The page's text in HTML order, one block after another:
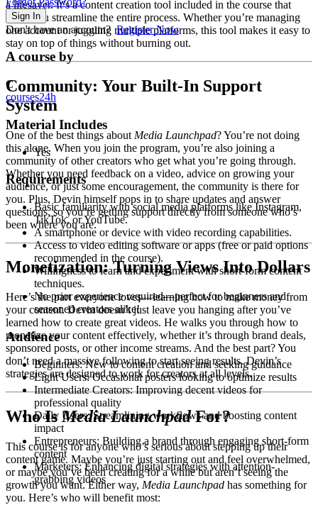
a lifesaver. It’s a content creation tool included in the course that
helps you streamline the entire process. Whether you’re managing
one account or juggling multiple platforms, this tool makes it easy to
stay on top of things without burning out.
Community: Your Built-In Support
System
One of the best things about Media Launchpad? You’re not doing
this alone. When you join the program, you’re also joining a
community of other creators who get what you’re going through.
Whether you need feedback on a video, advice on growing your
audience, or just some encouragement, the community is there for
you. Plus, Devin himself pops in to share updates and answer
questions, so you’re getting support directly from someone who’s
been where you are.
Monetization: Turning Views Into Dollars
Here’s the part everyone loves—learning how to make money from
your content. Devin doesn’t just leave you hanging after you’ve
learned how to create great videos. He walks you through how to
monetize your content effectively, whether it’s through brand deals,
sponsored posts, or other income streams. And the best part? You
don’t need a massive following to start seeing results. Devin’s
strategies are designed to work for creators at all levels.
Who IsMedia LaunchpadFor?
This course is for anyone who’s serious about stepping up their
content game. Maybe you’re just starting out and feel overwhelmed,
or maybe you’ve been creating for a while but aren’t seeing the
growth you want. Either way, Media Launchpad has something for
you. Here’s who will benefit most:
Sign In
Don't have an account?Register Now
A course by
C
courses24h
Material Includes
Yes
Requirements
Basic familiarity with social media platforms like Instagram,
TikTok, or YouTube.
A smartphone or device with video recording capabilities.
Access to video editing software or apps (free or paid options
recommended in the course).
Willingness to learn and experiment with short-form content
techniques.
No prior experience required—perfect for beginners and
seasoned creators alike!
Audience
Beginners: New to content creation and seeking guidance
Light Users: Occasional posters looking to optimize results
Intermediate Creators: Improving decent videos for
professional quality
Daily Users: Streamlining workflows and boosting content
impact
Entrepreneurs: Building a brand through engaging short-form
content
Marketers: Enhancing digital strategies with attention-
grabbing videos